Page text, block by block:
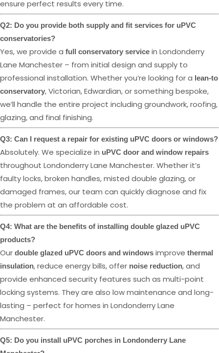
ensure perfect results every time.
Q2: Do you provide both supply and fit services for uPVC
conservatories?
Yes, we provide a full conservatory service in Londonderry
Lane Manchester – from initial design and supply to
professional installation. Whether you’re looking for a lean-to
conservatory, Victorian, Edwardian, or something bespoke,
we’ll handle the entire project including groundwork, roofing,
glazing, and final finishing.
Q3: Can I request a repair for existing uPVC doors or windows?
Absolutely. We specialize in uPVC door and window repairs
throughout Londonderry Lane Manchester. Whether it’s
faulty locks, broken handles, misted double glazing, or
damaged frames, our team can quickly diagnose and fix
the problem at an affordable cost.
Q4: What are the benefits of installing double glazed uPVC
products?
Our double glazed uPVC doors and windows improve thermal
insulation, reduce energy bills, offer noise reduction, and
provide enhanced security features such as multi-point
locking systems. They are also low maintenance and long-
lasting – perfect for homes in Londonderry Lane
Manchester.
Q5: Do you install uPVC porches in Londonderry Lane